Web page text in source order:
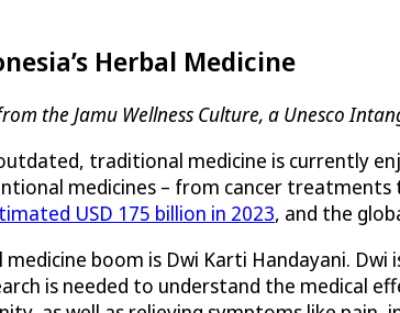
Herbal Medicine
the Jamu Wellness Culture, a Unesco
traditional medicine is currently
medicines – from cancer
USD 175 billion in 2023, and the
boom is Dwi Karti Handayani.
is needed to understand the medical